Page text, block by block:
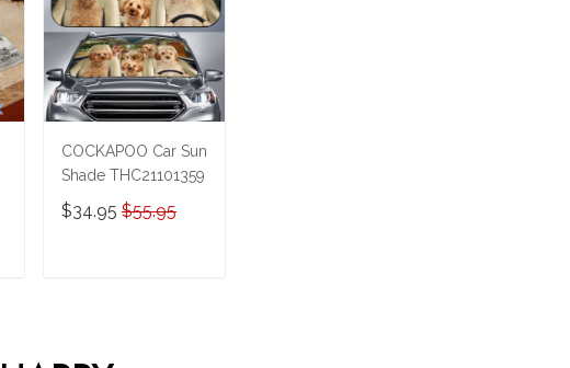
COCKAPOO Car Sun
Shade THC21101359
$34.95 $55.95